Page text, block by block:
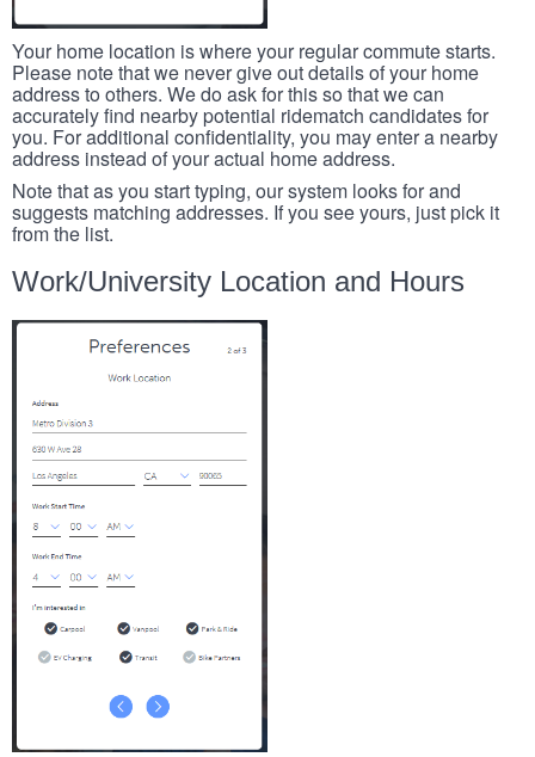
Your home location is where your regular commute starts.
Please note that we never give out details of your home
address to others. We do ask for this so that we can
accurately find nearby potential ridematch candidates for
you. For additional confidentiality, you may enter a nearby
address instead of your actual home address.
Note that as you start typing, our system looks for and
suggests matching addresses. If you see yours, just pick it
from the list.
Work/University Location and Hours